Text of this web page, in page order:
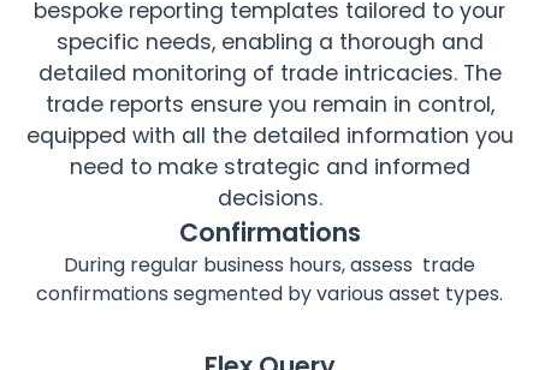
bespoke reporting templates tailored to your
specific needs, enabling a thorough and
detailed monitoring of trade intricacies. The
trade reports ensure you remain in control,
equipped with all the detailed information you
need to make strategic and informed
decisions.
Confirmations
During regular business hours, assess trade
confirmations segmented by various asset types.